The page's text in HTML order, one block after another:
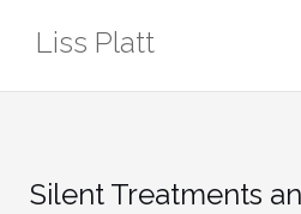
Liss Platt
Silent Treatments